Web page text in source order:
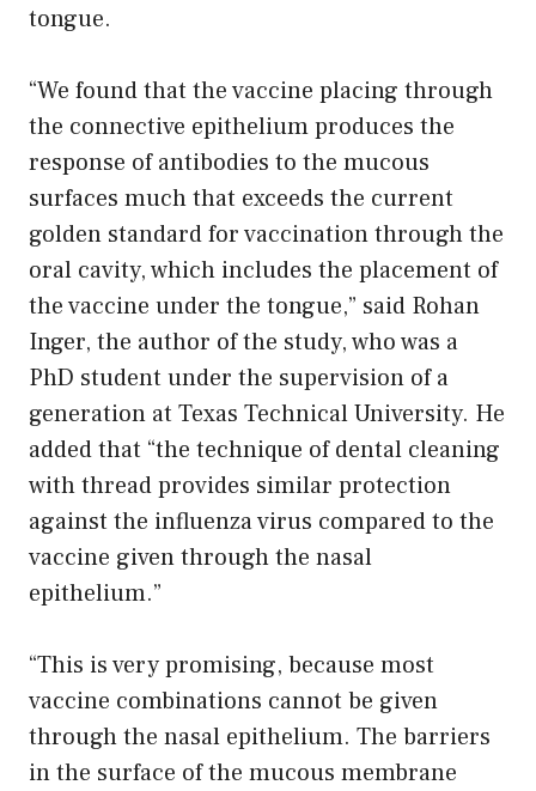
tongue.
“We found that the vaccine placing through
the connective epithelium produces the
response of antibodies to the mucous
surfaces much that exceeds the current
golden standard for vaccination through the
oral cavity, which includes the placement of
the vaccine under the tongue,” said Rohan
Inger, the author of the study, who was a
PhD student under the supervision of a
generation at Texas Technical University. He
added that “the technique of dental cleaning
with thread provides similar protection
against the influenza virus compared to the
vaccine given through the nasal
epithelium.”
“This is very promising, because most
vaccine combinations cannot be given
through the nasal epithelium. The barriers
in the surface of the mucous membrane